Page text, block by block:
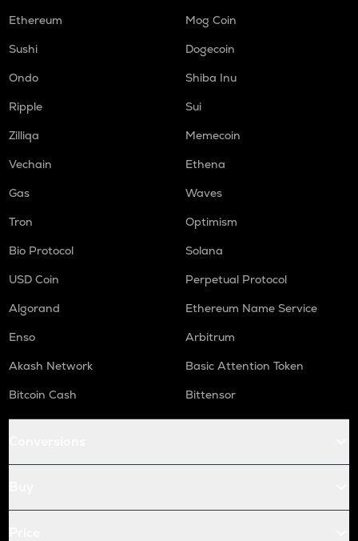
Ethereum
Mog Coin
Sushi
Dogecoin
Ondo
Shiba Inu
Ripple
Sui
Zilliqa
Memecoin
Vechain
Ethena
Gas
Waves
Tron
Optimism
Bio Protocol
Solana
USD Coin
Perpetual Protocol
Algorand
Ethereum Name Service
Enso
Arbitrum
Akash Network
Basic Attention Token
Bitcoin Cash
Bittensor